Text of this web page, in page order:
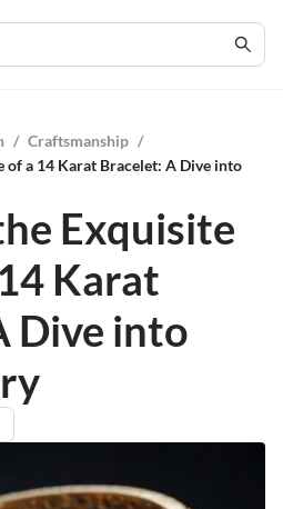
/ Craftsmanship /
of a 14 Karat Bracelet: A Dive into
Exquisite
Karat
Dive into